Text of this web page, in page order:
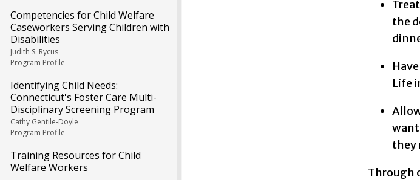
Competencies for Child Welfare
Caseworkers Serving Children with
Disabilities
Judith S. Rycus
Program Profile
Identifying Child Needs:
Connecticut's Foster Care Multi-
Disciplinary Screening Program
Cathy Gentile-Doyle
Program Profile
Training Resources for Child
Welfare Workers
the
Life
they
Through